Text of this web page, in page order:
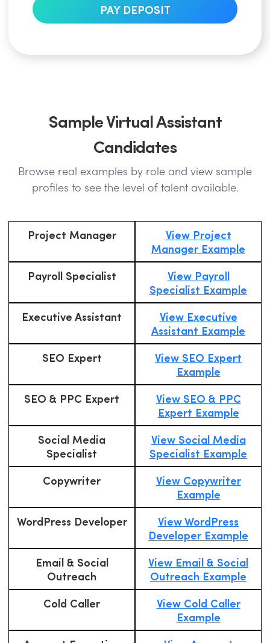
PAY DEPOSIT
Sample Virtual Assistant
Candidates
Browse real examples by role and view sample
profiles to see the level of talent available.
Project Manager
View Project
Manager Example
Payroll Specialist
View Payroll
Specialist Example
Executive Assistant
View Executive
Assistant Example
SEO Expert
View SEO Expert
Example
SEO & PPC Expert
View SEO & PPC
Expert Example
Social Media
Specialist
View Social Media
Specialist Example
Copywriter
View Copywriter
Example
WordPress Developer
View WordPress
Developer Example
Email & Social
Outreach
View Email & Social
Outreach Example
Cold Caller
View Cold Caller
Example